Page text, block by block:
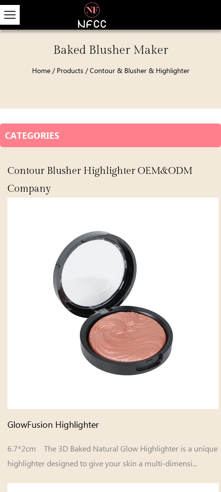
Baked Blusher Maker
Home/ Products/Contour & Blusher & Highlighter
CATEGORIES
Contour Blusher Highlighter OEM&ODM
Company
GlowFusion Highlighter
6.7*2cm The 3D Baked Natural Glow Highlighter is a unique
highlighter designed to give your skin a multi-dimensi...